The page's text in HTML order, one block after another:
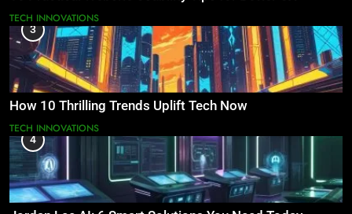
TECH INNOVATIONS
3
How 10 Thrilling Trends Uplift Tech Now
TECH INNOVATIONS
4